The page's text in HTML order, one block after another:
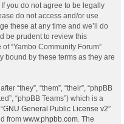
you do not agree to be legally
do not access and/or use
these at any time and we’ll do
be prudent to review this
“Yambo Community Forum”
bound by these terms as they are
“they”, “them”, “their”, “phpBB
“phpBB Teams”) which is a
GNU General Public License v2”
from www.phpbb.com . The